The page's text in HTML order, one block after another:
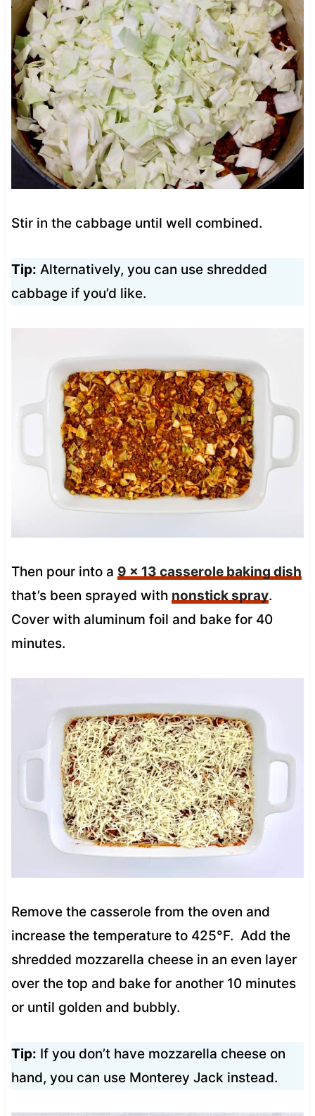
Stir in the cabbage until well combined.
Tip: Alternatively, you can use shredded
cabbage if you’d like.
Then pour into a 9 x 13 casserole baking dish
that’s been sprayed with nonstick spray.
Cover with aluminum foil and bake for 40
minutes.
Remove the casserole from the oven and
increase the temperature to 425°F. Add the
shredded mozzarella cheese in an even layer
over the top and bake for another 10 minutes
or until golden and bubbly.
Tip: If you don’t have mozzarella cheese on
hand, you can use Monterey Jack instead.